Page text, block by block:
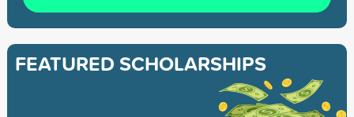
FEATURED SCHOLARSHIPS